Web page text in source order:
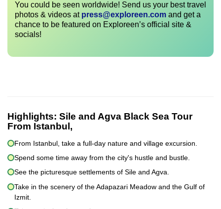
You could be seen worldwide! Send us your best travel
photos & videos at press@exploreen.com and get a
chance to be featured on Exploreen’s official site &
socials!
Highlights: Sile and Agva Black Sea Tour
From Istanbul,
From Istanbul, take a full-day nature and village excursion.
Spend some time away from the city's hustle and bustle.
See the picturesque settlements of Sile and Agva.
Take in the scenery of the Adapazari Meadow and the Gulf of
Izmit.